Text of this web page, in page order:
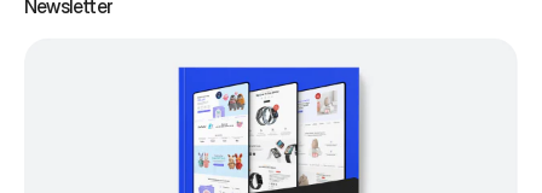
Newsletter